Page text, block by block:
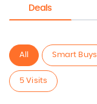
Deals
All Smart Buys
5 Visits